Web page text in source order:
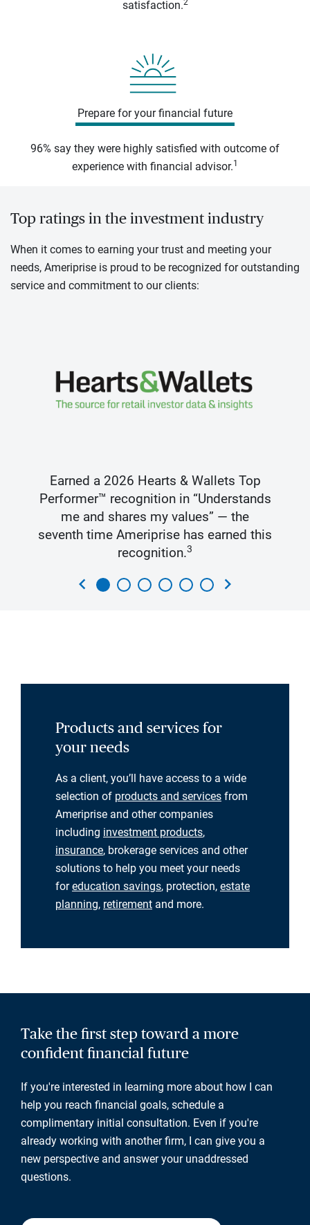
satisfaction.
Prepare for your financial future
96% say they were highly satisfied with outcome of
experience with financial advisor.1
Top ratings in the investment industry
When it comes to earning your trust and meeting your
needs, Ameriprise is proud to be recognized for outstanding
service and commitment to our clients:
Earned a 2026 Hearts & Wallets Top
Performer™ recognition in “Understands
me and shares my values” — the
seventh time Ameriprise has earned this
recognition.3
chevron_left chevron_right
Products and services for
your needs
As a client, you’ll have access to a wide
selection of products and services from
Ameriprise and other companies
including investment products,
insurance, brokerage services and other
solutions to help you meet your needs
foreducation savings, protection, estate
planning, retirement and more.
Take the first step toward a more
confident financial future
If you're interested in learning more about how I can
help you reach financial goals, schedule a
complimentary initial consultation. Even if you're
already working with another firm, I can give you a
new perspective and answer your unaddressed
questions.